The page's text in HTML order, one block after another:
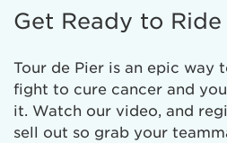
Get Ready to Ride
Tour de Pier is an epic way
fight to cure cancer and
it. Watch our video, and
sell out so grab your